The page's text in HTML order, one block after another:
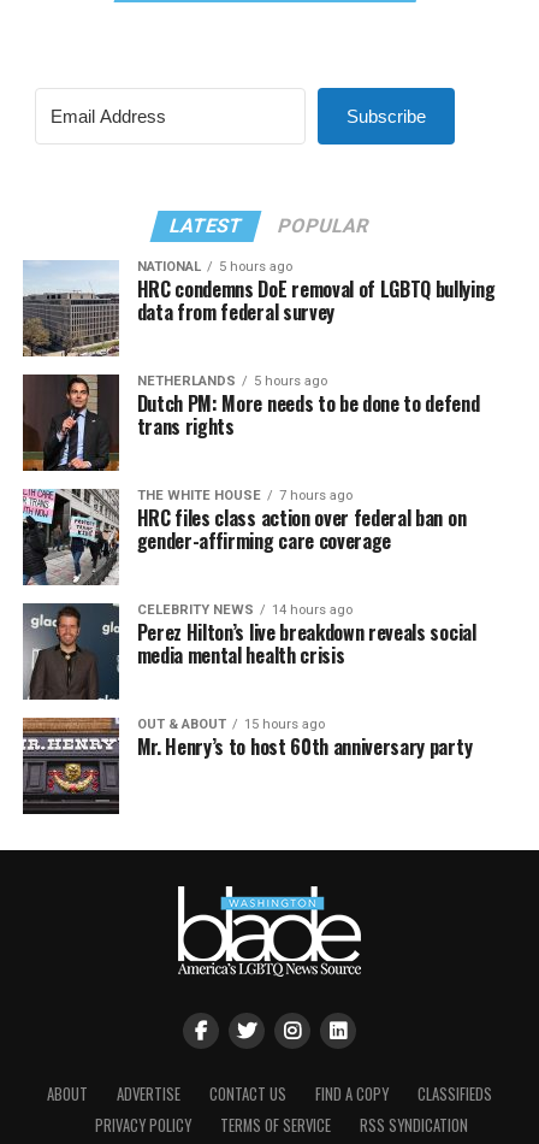
Subscribe
LATEST POPULAR
NATIONAL 5 hours ago
HRC condemns DoE removal of LGBTQ bullying
data from federal survey
NETHERLANDS 5 hours ago
Dutch PM: More needs to be done to defend
trans rights
THE WHITE HOUSE 7 hours ago
HRC files class action over federal ban on
gender-affirming care coverage
CELEBRITY NEWS 14 hours ago
Perez Hilton’s live breakdown reveals social
media mental health crisis
OUT & ABOUT 15 hours ago
Mr. Henry’s to host 60th anniversary party
ABOUT ADVERTISE CONTACT US FIND A COPY
CLASSIFIEDS
PRIVACY POLICY
TERMS OF SERVICE RSS SYNDICATION